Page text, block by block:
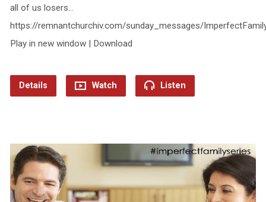
all of us losers…
https://remnantchurchiv.com/sunday_messages/
Play in new window | Download
Details Watch Listen